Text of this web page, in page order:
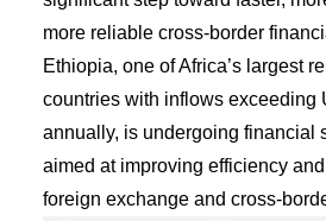
more reliable cross-border
Ethiopia, one of Africa’s largest
countries with inflows exceeding
annually, is undergoing financial
aimed at improving efficiency
foreign exchange and cross-